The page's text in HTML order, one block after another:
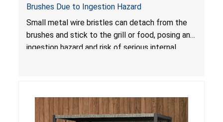
Brushes Due to Ingestion Hazard
Small metal wire bristles can detach from the
brushes and stick to the grill or food, posing an
ingestion hazard and risk of serious internal